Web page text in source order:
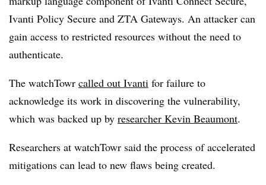
Ivanti Policy Secure and ZTA Gateways. An attacker can
gain access to restricted resources without the need to
authenticate.
The watchTowr called out Ivanti for failure to
acknowledge its work in discovering the vulnerability,
which was backed up by researcher Kevin Beaumont.
Researchers at watchTowr said the process of accelerated
mitigations can lead to new flaws being created.